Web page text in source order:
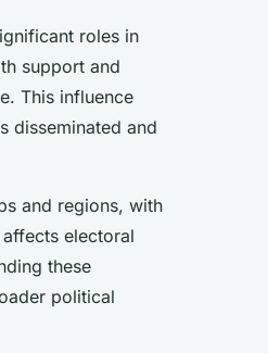
roles in
support and
This influence
disseminated and
and regions, with
electoral
these
political